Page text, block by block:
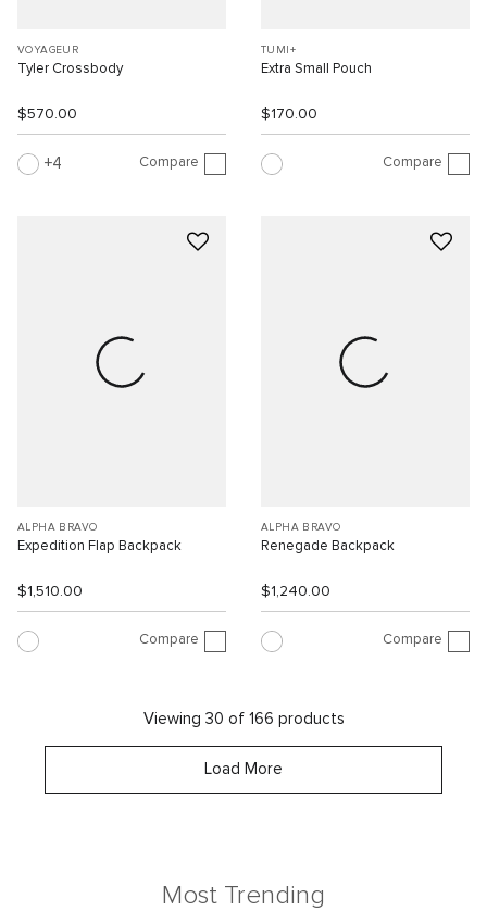
VOYAGEUR
Tyler Crossbody
$570.00
4 Compare
TUMI+
Extra Small Pouch
$170.00
Compare
ALPHA BRAVO
Expedition Flap Backpack
$1,510.00
Compare
ALPHA BRAVO
Renegade Backpack
$1,240.00
Compare
Viewing 30 of 166 products
Load More
Most Trending